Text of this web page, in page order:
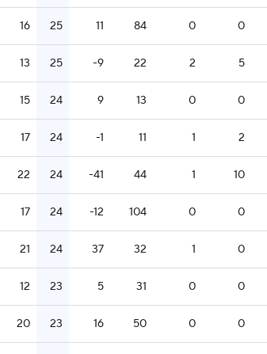
16 25 11 84 0 0
13 25 -9 22 2 5
15 24 9 13 0 0
17 24 -1 11 1 2
22 24 -41 44 1 10
17 24 -12 104 0 0
21 24 37 32 1 0
12 23 5 31 0 0
20 23 16 50 0 0